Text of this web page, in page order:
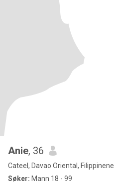
Anie, 36
Cateel, Davao Oriental, Filippinene
Søker: Mann 18 - 99